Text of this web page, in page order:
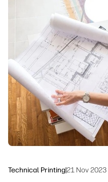
Workflow Solutions
Sustainability
Technical Printing21 Nov 2023